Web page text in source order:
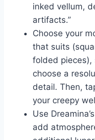
inked vellum,
artifacts.”
Choose your
that suits
folded pieces),
choose a
detail. Then,
your creepy
Use
add